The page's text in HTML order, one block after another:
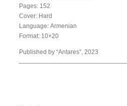
Pages: 152
Cover: Hard
Language: Armenian
Format: 10×20
Published by “Antares”, 2023